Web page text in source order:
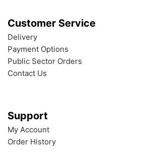
Customer Service
Delivery
Payment Options
Public Sector Orders
Contact Us
Support
My Account
Order History